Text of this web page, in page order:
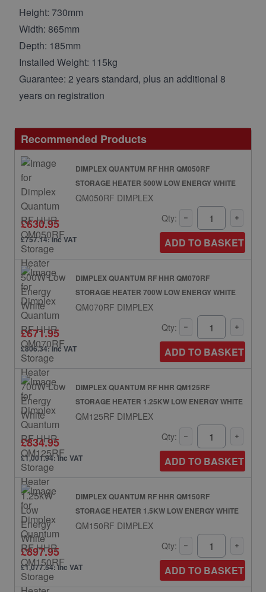
Height: 730mm
Width: 865mm
Depth: 185mm
Installed Weight: 115kg
Guarantee: 2 years standard, plus an additional 8
years on registration
Recommended Products
DIMPLEX QUANTUM RF HHR QM050RF
STORAGE HEATER 500W LOW ENERGY WHITE
QM050RF DIMPLEX
£630.95
£757.14: inc VAT
Qty:
ADD TO BASKET
DIMPLEX QUANTUM RF HHR QM070RF
STORAGE HEATER 700W LOW ENERGY WHITE
QM070RF DIMPLEX
£671.95
£806.34: inc VAT
Qty:
ADD TO BASKET
DIMPLEX QUANTUM RF HHR QM125RF
STORAGE HEATER 1.25KW LOW ENERGY WHITE
QM125RF DIMPLEX
£834.95
£1,001.94: inc VAT
Qty:
ADD TO BASKET
DIMPLEX QUANTUM RF HHR QM150RF
STORAGE HEATER 1.5KW LOW ENERGY WHITE
QM150RF DIMPLEX
£897.95
£1,077.54: inc VAT
Qty:
ADD TO BASKET